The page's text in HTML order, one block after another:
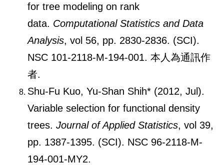
for tree modeling on rank
data. Computational Statistics and Data
Analysis, vol 56, pp. 2830-2836. (SCI).
NSC 101-2118-M-194-001. 本人為通訊作
者.
Shu-Fu Kuo, Yu-Shan Shih* (2012, Jul).
Variable selection for functional density
trees. Journal of Applied Statistics, vol 39,
pp. 1387-1395. (SCI). NSC 96-2118-M-
194-001-MY2.